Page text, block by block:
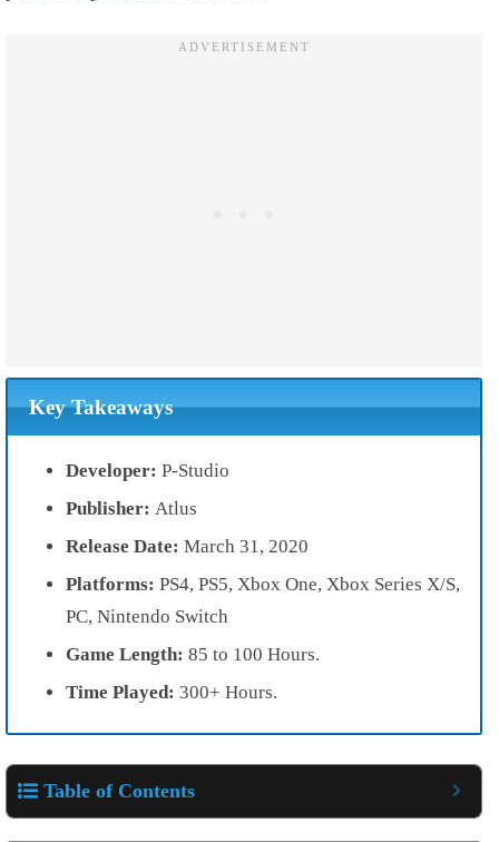
Key Takeaways
Developer: P-Studio
Publisher: Atlus
Release Date: March 31, 2020
Platforms: PS4, PS5, Xbox One, Xbox Series X/S,
PC, Nintendo Switch
Game Length: 85 to 100 Hours.
Time Played: 300+ Hours.
Table of Contents